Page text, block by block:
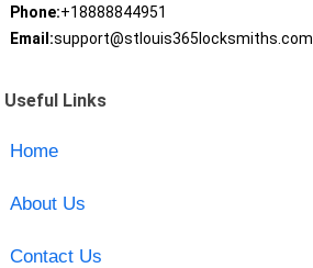
Phone:+18888844951
Email:support@stlouis365locksmiths.com
Useful Links
Home
About Us
Contact Us